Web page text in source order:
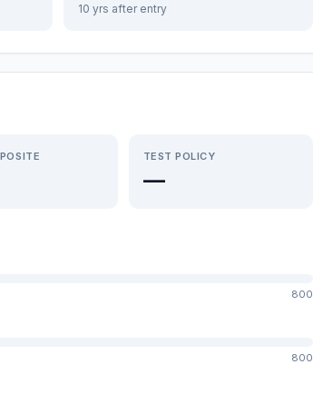
10 yrs after entry
TEST POLICY
—
800
800